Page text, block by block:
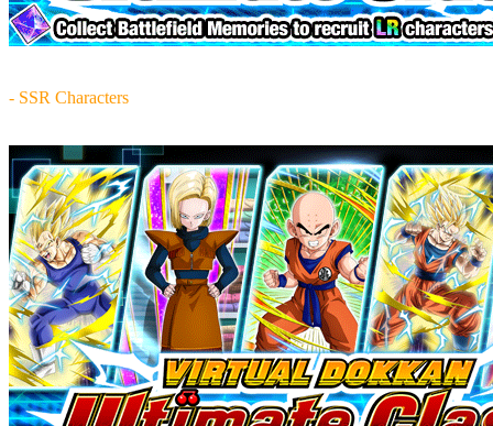
- SSR Characters